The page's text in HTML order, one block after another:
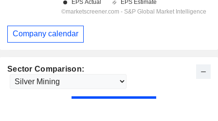
Sector Comparison:
Company calendar